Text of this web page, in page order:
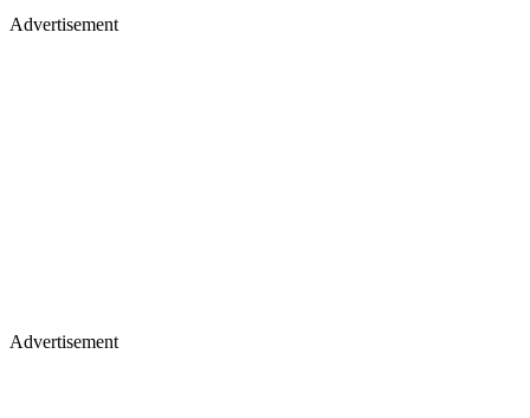
Advertisement
Advertisement